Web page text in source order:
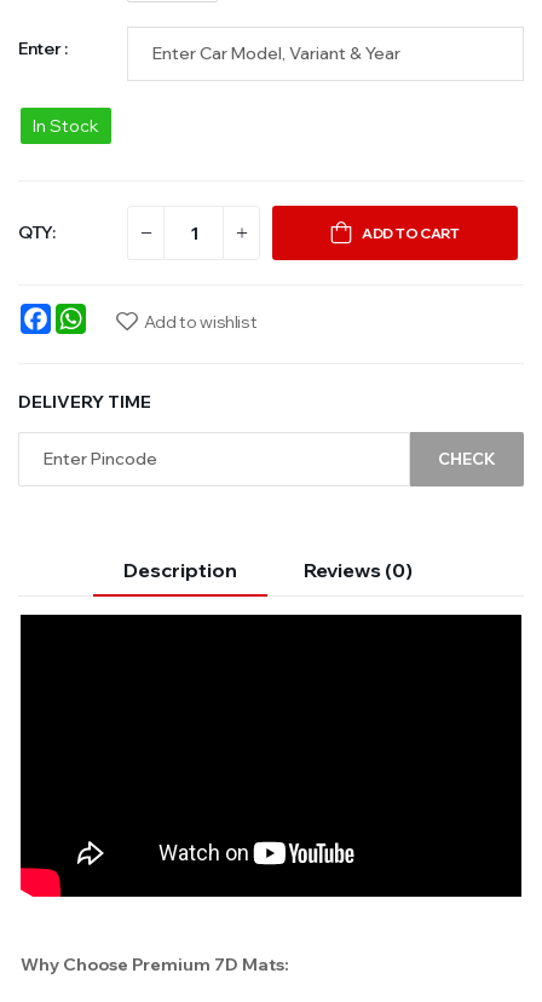
Enter :
In Stock
QTY: ADD TO CART
FacebookWhatsAppAdd to wishlist
DELIVERY TIME
CHECK
Description Reviews (0)
Why Choose Premium 7D Mats: